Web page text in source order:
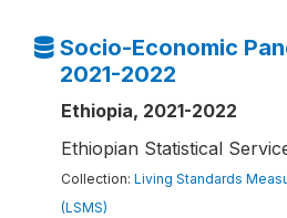
Socio-Economic
2021-2022
Ethiopia, 2021-2022
Ethiopian Statistical
Collection: Living Standards
(LSMS)